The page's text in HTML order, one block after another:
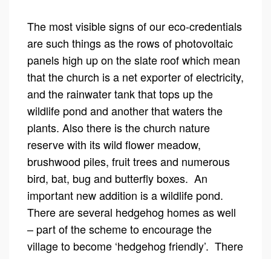
The most visible signs of our eco-credentials
are such things as the rows of photovoltaic
panels high up on the slate roof which mean
that the church is a net exporter of electricity,
and the rainwater tank that tops up the
wildlife pond and another that waters the
plants. Also there is the church nature
reserve with its wild flower meadow,
brushwood piles, fruit trees and numerous
bird, bat, bug and butterfly boxes. An
important new addition is a wildlife pond.
There are several hedgehog homes as well
– part of the scheme to encourage the
village to become ‘hedgehog friendly’. There